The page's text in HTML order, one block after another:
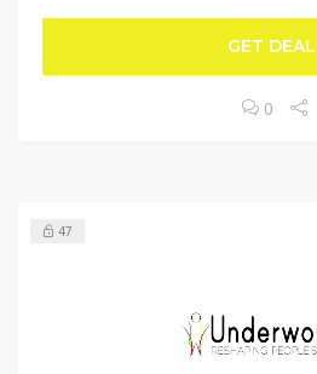
GET DEAL
0
47